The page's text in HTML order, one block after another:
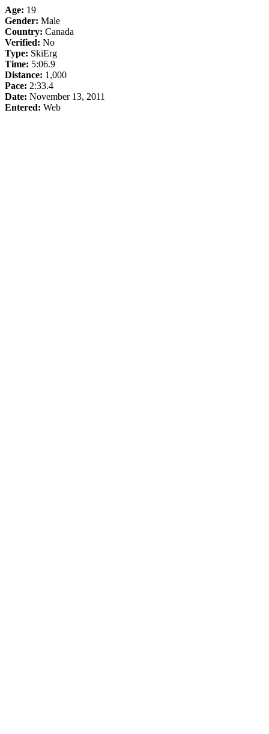
Age: 19
Gender: Male
Country: Canada
Verified: No
Type: SkiErg
Time: 5:06.9
Distance: 1,000
Pace: 2:33.4
Date: November 13, 2011
Entered: Web